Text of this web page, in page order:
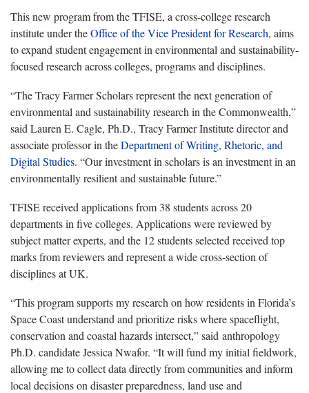
This new program from the TFISE, a cross-college research
institute under theOffice of the Vice President for Research, aims
to expand student engagement in environmental and sustainability-
focused research across colleges, programs and disciplines.
“The Tracy Farmer Scholars represent the next generation of
environmental and sustainability research in the Commonwealth,”
said Lauren E. Cagle, Ph.D., Tracy Farmer Institute director and
associate professor in theDepartment of Writing, Rhetoric, and
Digital Studies. “Our investment in scholars is an investment in an
environmentally resilient and sustainable future.”
TFISE received applications from 38 students across 20
departments in five colleges. Applications were reviewed by
subject matter experts, and the 12 students selected received top
marks from reviewers and represent a wide cross-section of
disciplines at UK.
“This program supports my research on how residents in Florida’s
Space Coast understand and prioritize risks where spaceflight,
conservation and coastal hazards intersect,” said anthropology
Ph.D. candidate Jessica Nwafor. “It will fund my initial fieldwork,
allowing me to collect data directly from communities and inform
local decisions on disaster preparedness, land use and